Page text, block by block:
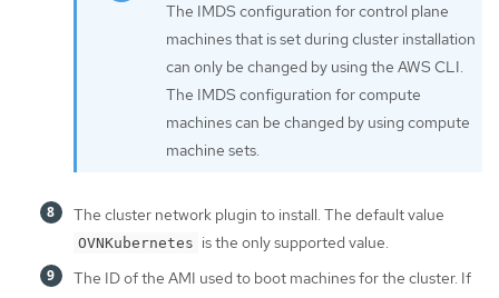
The IMDS configuration for control plane
machines that is set during cluster installation
can only be changed by using the AWS CLI.
The IMDS configuration for compute
machines can be changed by using compute
machine sets.
The cluster network plugin to install. The default value
OVNKubernetes is the only supported value.
The ID of the AMI used to boot machines for the cluster. If